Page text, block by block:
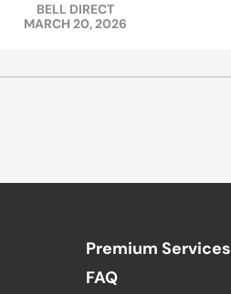
BELL DIRECT
MARCH 20, 2026
Premium Services
FAQ